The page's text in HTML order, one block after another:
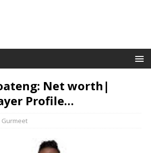
Net worth|
Profile…
Gurmeet